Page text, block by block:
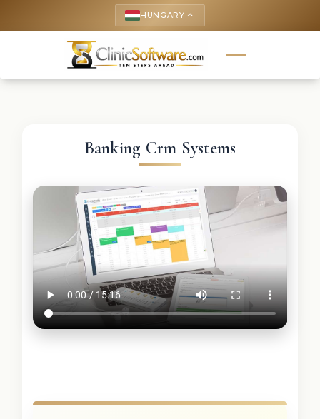
HUNGARY keyboard_arrow_up
Banking Crm Systems